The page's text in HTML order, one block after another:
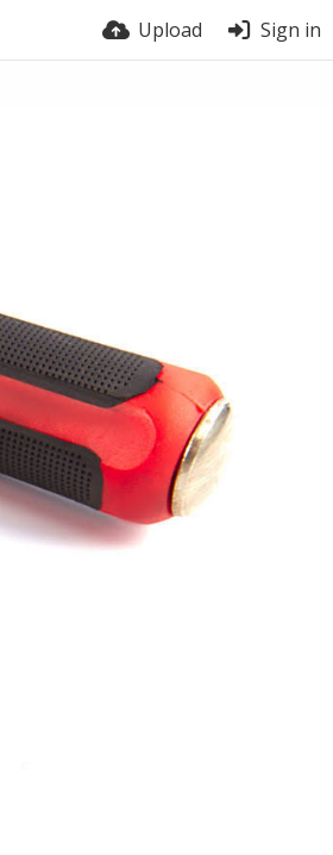
Upload Sign in